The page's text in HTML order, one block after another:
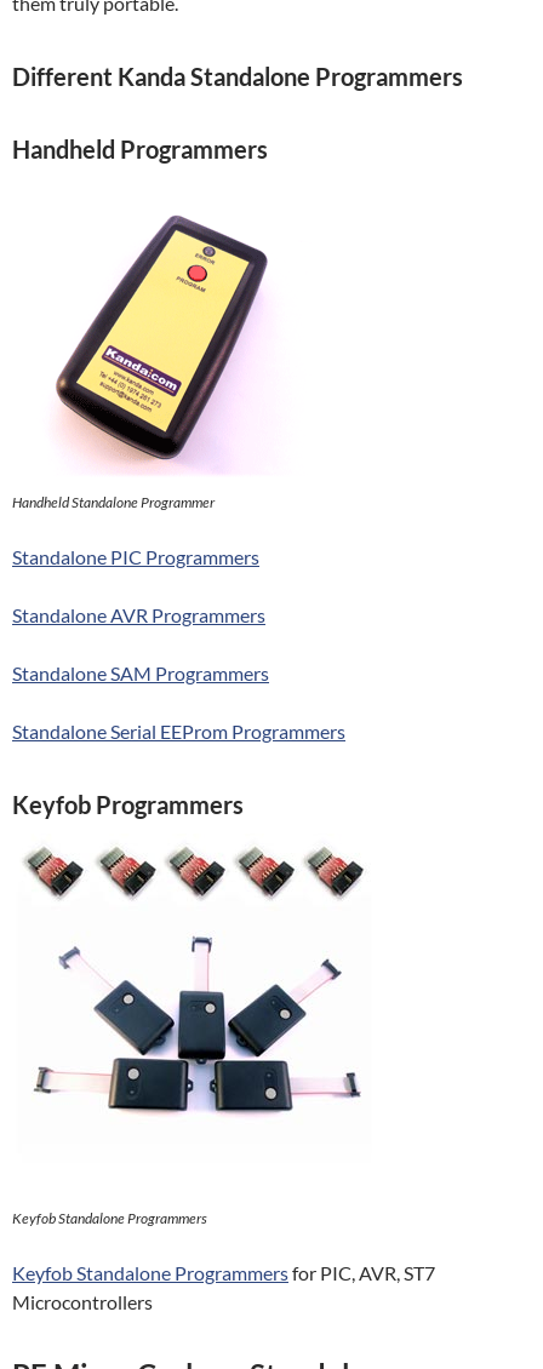
Different Kanda Standalone Programmers
Handheld Programmers
Handheld Standalone Programmer
Standalone PIC Programmers
Standalone AVR Programmers
Standalone SAM Programmers
Standalone Serial EEProm Programmers
Keyfob Programmers
Keyfob Standalone Programmers
Keyfob Standalone Programmersfor PIC, AVR, ST7
Microcontrollers